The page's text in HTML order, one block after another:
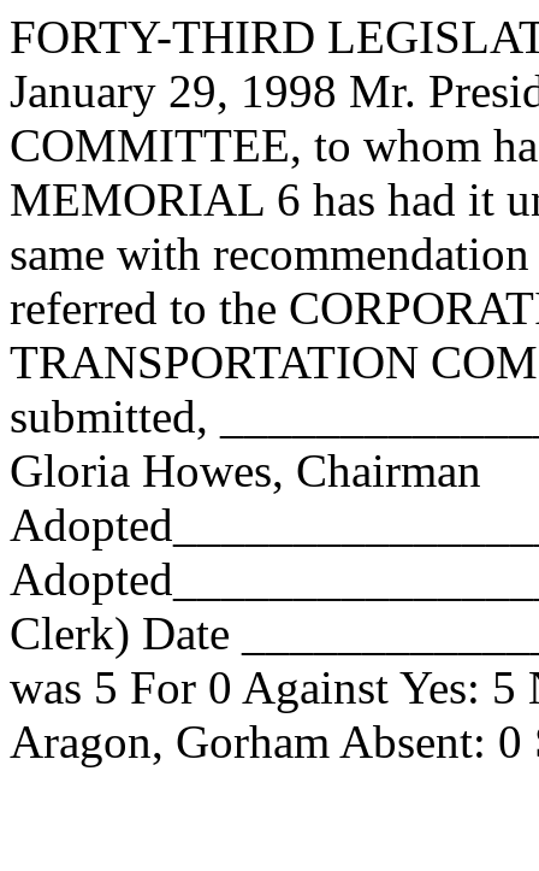
FORTY-THIRD
January 29, 1998 Mr.
COMMITTEE, to whom
MEMORIAL 6 has had it
same with
referred to the
TRANSPORTATION
submitted,
Gloria Howes, Chairman
Clerk) Date
was 5 For 0 Against Yes:
Aragon, Gorham Absent: 0